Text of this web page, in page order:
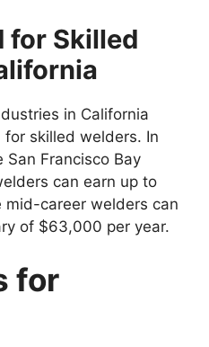
for Skilled
in California
skilled welders. In
Francisco Bay
can earn up to
career welders can
of $63,000 per year.
for